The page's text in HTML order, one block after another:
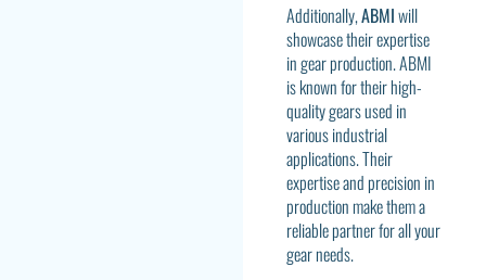
Additionally,ABMIwill
showcase their expertise
in gear production. ABMI
is known for their high-
quality gears used in
various industrial
applications. Their
expertise and precision in
production make them a
reliable partner for all your
gear needs.